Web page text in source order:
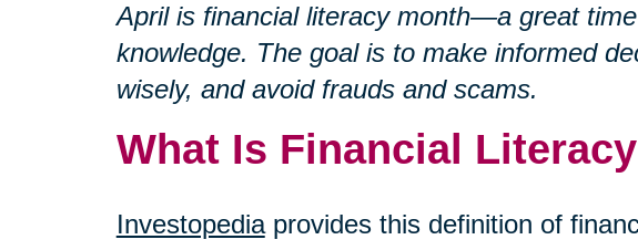
April is financial literacy month—a great
knowledge. The goal is to make informed
wisely, and avoid frauds and scams.
What Is Financial
Investopediaprovides this definition of